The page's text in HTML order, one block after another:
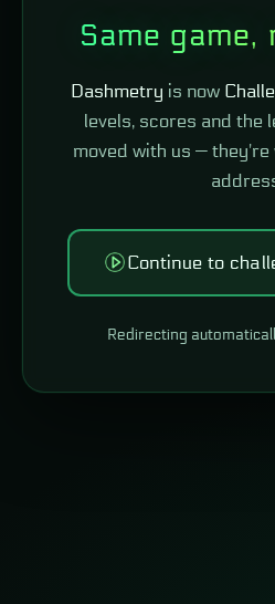
Same game,
Dashmetry is now
levels, scores and the
moved with us —
Continue to
Redirecting